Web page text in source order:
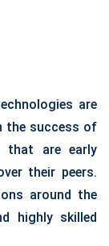
are
the success of
that are early
their peers.
around the
highly skilled